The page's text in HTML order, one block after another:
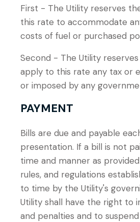
First - The Utility reserves
this rate to accommodate
costs of fuel or purchased
Second - The Utility
apply to this rate any tax or
or imposed by any
PAYMENT
Bills are due and payable
presentation. If a bill is not
time and manner as
rules, and regulations
to time by the Utility's
Utility shall have the right to
and penalties and to